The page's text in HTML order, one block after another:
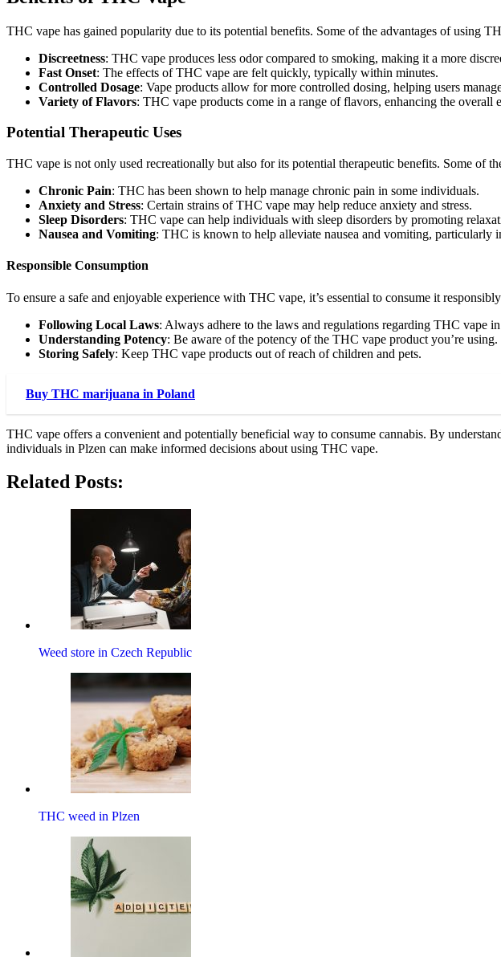
THC vape has gained popularity due to its potential benefits. Some of the advantages of using
Discreetness: THC vape produces less odor compared to smoking, making it a more
Fast Onset: The effects of THC vape are felt quickly, typically within minutes.
Controlled Dosage: Vape products allow for more controlled dosing, helping users
Variety of Flavors: THC vape products come in a range of flavors, enhancing the overall
Potential Therapeutic Uses
THC vape is not only used recreationally but also for its potential therapeutic benefits. Some of
Chronic Pain: THC has been shown to help manage chronic pain in some individuals.
Anxiety and Stress: Certain strains of THC vape may help reduce anxiety and stress.
Sleep Disorders: THC vape can help individuals with sleep disorders by promoting
Nausea and Vomiting: THC is known to help alleviate nausea and vomiting, particularly
Responsible Consumption
To ensure a safe and enjoyable experience with THC vape, it’s essential to consume it
Following Local Laws: Always adhere to the laws and regulations regarding THC vape
Understanding Potency: Be aware of the potency of the THC vape product you’re using.
Storing Safely: Keep THC vape products out of reach of children and pets.
Buy THC marijuana in Poland
THC vape offers a convenient and potentially beneficial way to consume cannabis. By
individuals in Plzen can make informed decisions about using THC vape.
Related Posts:
Weed store in Czech Republic
THC weed in Plzen